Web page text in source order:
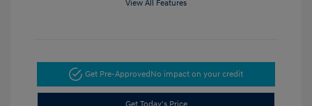
View All Features
Get Pre-ApprovedNo impact on your credit